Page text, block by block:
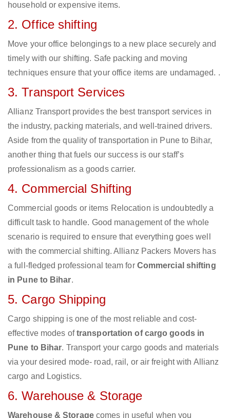
household or expensive items.
2. Office shifting
Move your office belongings to a new place securely and
timely with our shifting. Safe packing and moving
techniques ensure that your office items are undamaged. .
3. Transport Services
Allianz Transport provides the best transport services in
the industry, packing materials, and well-trained drivers.
Aside from the quality of transportation in Pune to Bihar,
another thing that fuels our success is our staff’s
professionalism as a goods carrier.
4. Commercial Shifting
Commercial goods or items Relocation is undoubtedly a
difficult task to handle. Good management of the whole
scenario is required to ensure that everything goes well
with the commercial shifting. Allianz Packers Movers has
a full-fledged professional team for Commercial shifting
in Pune to Bihar.
5. Cargo Shipping
Cargo shipping is one of the most reliable and cost-
effective modes oftransportation of cargo goods in
Pune to Bihar. Transport your cargo goods and materials
via your desired mode- road, rail, or air freight with Allianz
cargo and Logistics.
6. Warehouse & Storage
Warehouse & Storagecomes in useful when you